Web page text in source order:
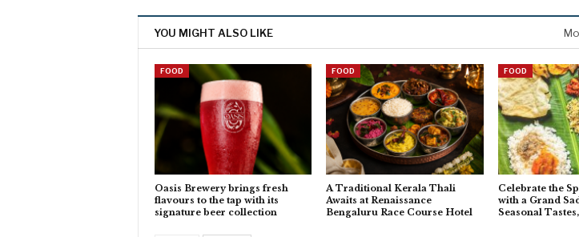
YOU MIGHT ALSO LIKE
FOOD
Oasis Brewery brings fresh
flavours to the tap with its
signature beer collection
FOOD
A Traditional Kerala Thali
Awaits at Renaissance
Bengaluru Race Course Hotel
FOOD
Celebrate the
with a Grand
Seasonal